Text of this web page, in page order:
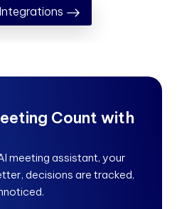
Count with
meeting assistant, your
decisions are tracked,